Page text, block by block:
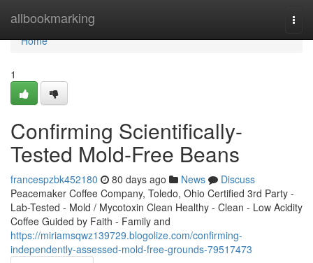
allbookmarking
Home
Home
1
Confirming Scientifically-
Tested Mold-Free Beans
francespzbk452180 80 days ago News
Discuss
Peacemaker Coffee Company, Toledo, Ohio Certified 3rd Party -
Lab-Tested - Mold / Mycotoxin Clean Healthy - Clean - Low Acidity
Coffee Guided by Faith - Family and
https://miriamsqwz139729.blogolize.com/confirming-
independently-assessed-mold-free-grounds-79517473